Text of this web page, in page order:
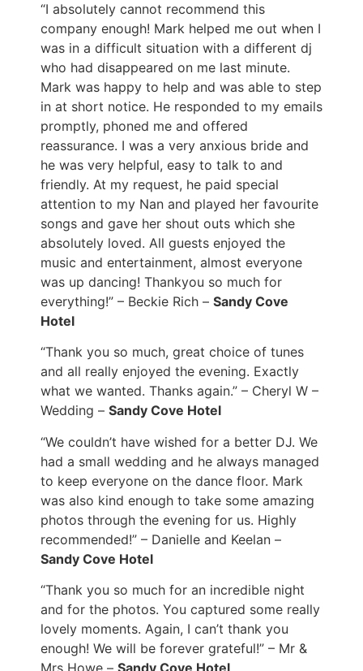
“I absolutely cannot recommend this
company enough! Mark helped me out when I
was in a difficult situation with a different dj
who had disappeared on me last minute.
Mark was happy to help and was able to step
in at short notice. He responded to my emails
promptly, phoned me and offered
reassurance. I was a very anxious bride and
he was very helpful, easy to talk to and
friendly. At my request, he paid special
attention to my Nan and played her favourite
songs and gave her shout outs which she
absolutely loved. All guests enjoyed the
music and entertainment, almost everyone
was up dancing! Thankyou so much for
everything!” – Beckie Rich – Sandy Cove
Hotel
“Thank you so much, great choice of tunes
and all really enjoyed the evening. Exactly
what we wanted. Thanks again.” – Cheryl W –
Wedding – Sandy Cove Hotel
“We couldn’t have wished for a better DJ. We
had a small wedding and he always managed
to keep everyone on the dance floor. Mark
was also kind enough to take some amazing
photos through the evening for us. Highly
recommended!” – Danielle and Keelan –
Sandy Cove Hotel
“Thank you so much for an incredible night
and for the photos. You captured some really
lovely moments. Again, I can’t thank you
enough! We will be forever grateful!” – Mr &